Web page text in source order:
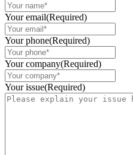
Your email(Required)
Your phone(Required)
Your company(Required)
Your issue(Required)